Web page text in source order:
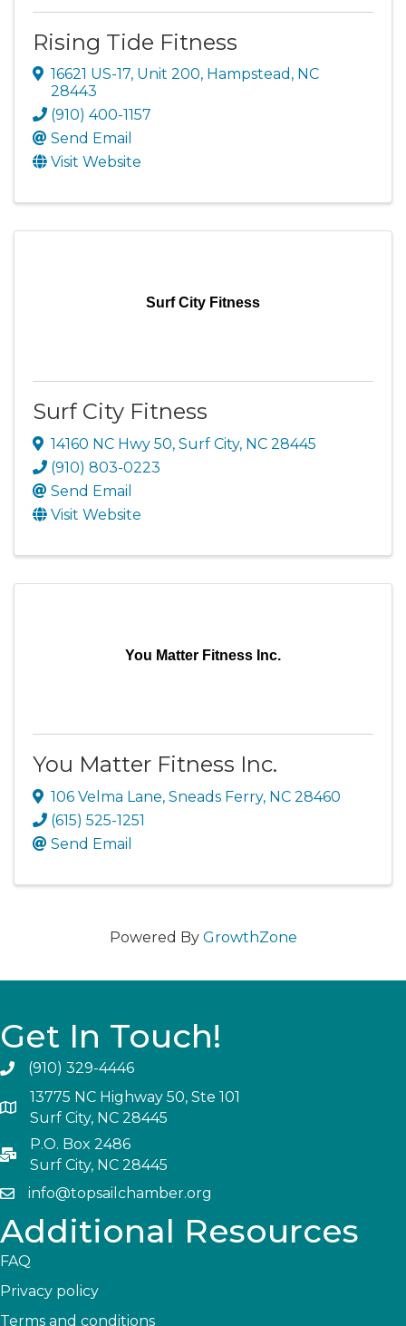
Rising Tide Fitness
16621 US-17, Unit 200, Hampstead , NC
28443
(910) 400-1157
Send Email
Visit Website
Surf City Fitness
Surf City Fitness
14160 NC Hwy 50, Surf City, NC 28445
(910) 803-0223
Send Email
Visit Website
You Matter Fitness Inc.
You Matter Fitness Inc.
106 Velma Lane, Sneads Ferry, NC 28460
(615) 525-1251
Send Email
Powered By GrowthZone
Get In Touch!
(910) 329-4446
13775 NC Highway 50, Ste 101
Surf City, NC 28445
P.O. Box 2486
Surf City, NC 28445
info@topsailchamber.org
Additional Resources
FAQ
Privacy policy
Terms and conditions